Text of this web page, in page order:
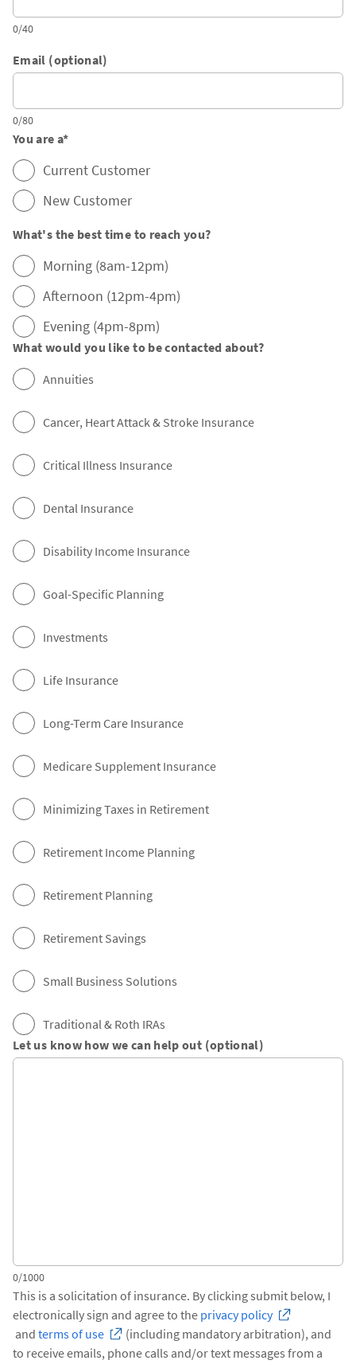
0/40
Email (optional)
0/80
You are a*
Current Customer
New Customer
What's the best time to reach you?
Morning (8am-12pm)
Afternoon (12pm-4pm)
Evening (4pm-8pm)
What would you like to be contacted about?
Annuities
Cancer, Heart Attack & Stroke Insurance
Critical Illness Insurance
Dental Insurance
Disability Income Insurance
Goal-Specific Planning
Investments
Life Insurance
Long-Term Care Insurance
Medicare Supplement Insurance
Minimizing Taxes in Retirement
Retirement Income Planning
Retirement Planning
Retirement Savings
Small Business Solutions
Traditional & Roth IRAs
Let us know how we can help out (optional)
0/1000
This is a solicitation of insurance. By clicking submit below, I
electronically sign and agree to the privacy policy
and terms of use
(including mandatory arbitration), and
to receive emails, phone calls and/or text messages from a